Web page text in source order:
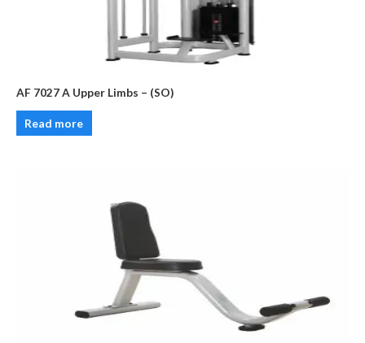
AF 7027 A Upper Limbs – (SO)
Read more